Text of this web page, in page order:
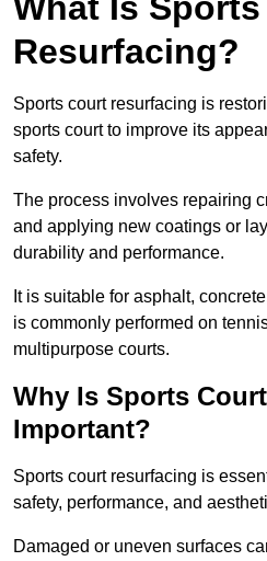
Resurfacing?
Sports court resurfacing is
sports court to improve its
safety.
The process involves repairing
and applying new coatings or
durability and performance.
It is suitable for asphalt,
is commonly performed on
multipurpose courts.
Why Is Sports
Important?
Sports court resurfacing is
safety, performance, and
Damaged or uneven surfaces